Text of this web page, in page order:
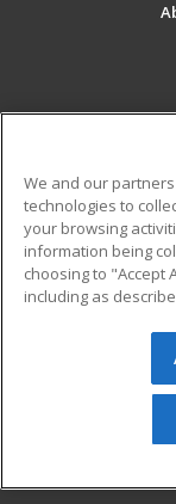
Military
Financial
Help
© 2026
reserved. The
We and our
technologies to
your browsing
information being
choosing to "Accept
including as